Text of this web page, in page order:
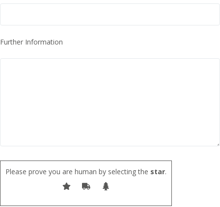
Further Information
Please prove you are human by selecting the star.